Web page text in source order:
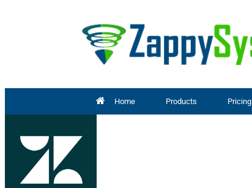
Home Products Pricing